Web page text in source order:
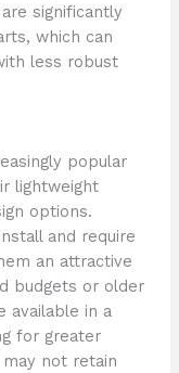
significantly
which can
less robust
popular
lightweight
options.
and require
an attractive
budgets or older
available in a
for greater
not retain